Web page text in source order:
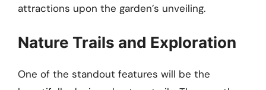
attractions upon the garden’s unveiling.
Nature Trails and Exploration
One of the standout features will be the